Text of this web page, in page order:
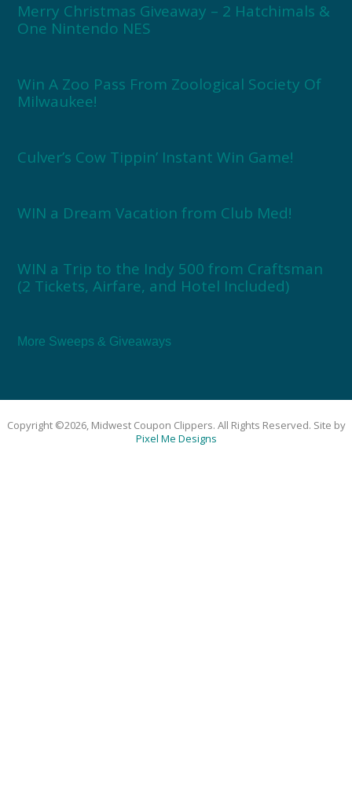
Merry Christmas Giveaway – 2 Hatchimals &
One Nintendo NES
Win A Zoo Pass From Zoological Society Of
Milwaukee!
Culver’s Cow Tippin’ Instant Win Game!
WIN a Dream Vacation from Club Med!
WIN a Trip to the Indy 500 from Craftsman
(2 Tickets, Airfare, and Hotel Included)
More Sweeps & Giveaways
Copyright ©2026, Midwest Coupon Clippers. All Rights Reserved. Site by
Pixel Me Designs